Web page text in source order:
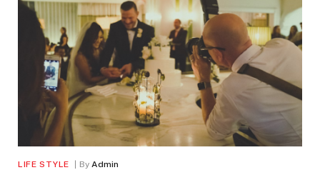
LIFE STYLE By Admin